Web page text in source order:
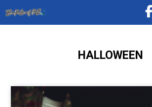
HALLOWEEN